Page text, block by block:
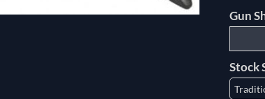
Gun
Stock